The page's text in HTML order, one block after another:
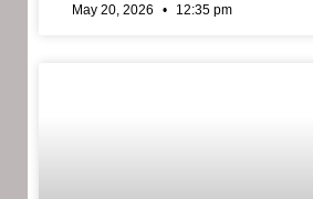
May 20, 2026 12:35 pm